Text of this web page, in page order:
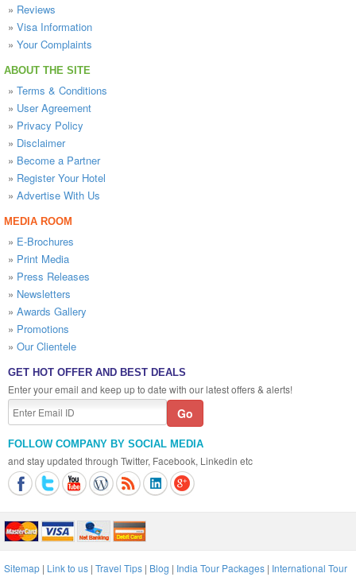
» Reviews
» Visa Information
» Your Complaints
ABOUT THE SITE
» Terms & Conditions
» User Agreement
» Privacy Policy
» Disclaimer
» Become a Partner
» Register Your Hotel
» Advertise With Us
MEDIA ROOM
» E-Brochures
» Print Media
» Press Releases
» Newsletters
» Awards Gallery
» Promotions
» Our Clientele
GET HOT OFFER AND BEST DEALS
Enter your email and keep up to date with our latest offers & alerts!
FOLLOW COMPANY BY SOCIAL MEDIA
and stay updated through Twitter, Facebook, Linkedin etc
Sitemap | Link to us | Travel Tips | Blog | India Tour Packages | International Tour